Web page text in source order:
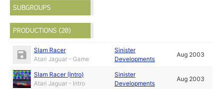
SUBGROUPS
PRODUCTIONS (20)
Slam Racer
Atari Jaguar - Game
Sinister
Developments
Aug 2003
Slam Racer (Intro)
Atari Jaguar - Intro
Sinister
Developments
Aug 2003